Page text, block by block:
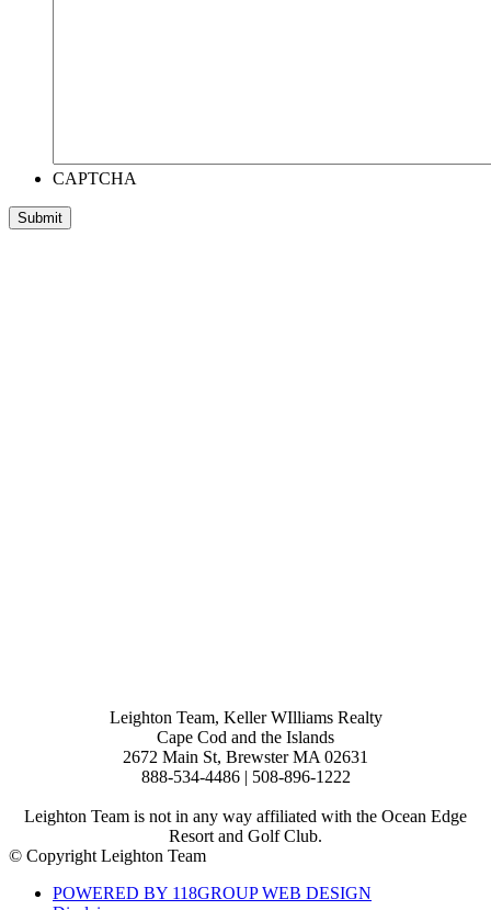
CAPTCHA
Leighton Team, Keller WIlliams Realty
Cape Cod and the Islands
2672 Main St, Brewster MA 02631
888-534-4486 | 508-896-1222
Leighton Team is not in any way affiliated with the Ocean Edge
Resort and Golf Club.
© Copyright Leighton Team
POWERED BY 118GROUP WEB DESIGN